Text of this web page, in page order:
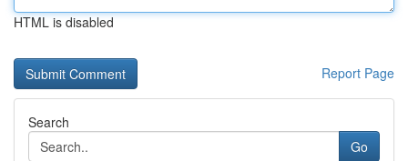
HTML is disabled
Report Page
Search
Go